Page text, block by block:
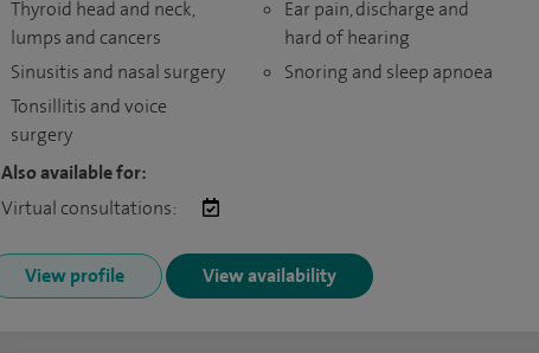
Thyroid head and neck,
lumps and cancers
Sinusitis and nasal surgery
Tonsillitis and voice
surgery
Ear pain, discharge and
hard of hearing
Snoring and sleep apnoea
Also available for:
Virtual consultations:
View profile View availability